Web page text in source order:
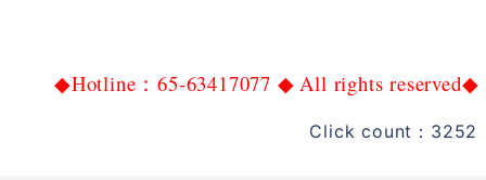
◆Hotline ：65-63417077 ◆ All rights reserved◆
Click count：3252